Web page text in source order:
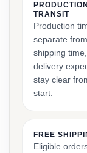
TRANSIT
Production
separate from
shipping
delivery
stay clear
start.
FREE
Eligible